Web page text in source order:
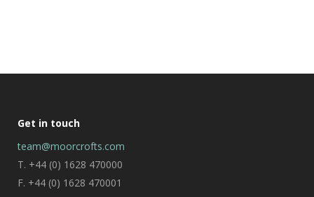
Get in touch
team@moorcrofts.com
T. +44 (0) 1628 470000
F. +44 (0) 1628 470001